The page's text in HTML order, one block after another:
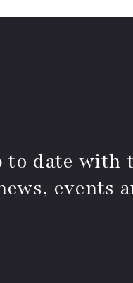
to date with
events